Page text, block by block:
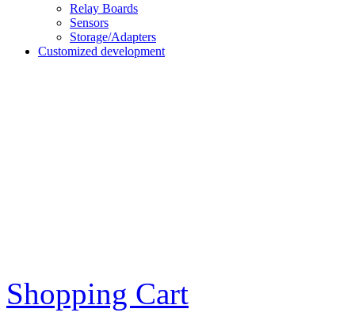
Relay Boards
Sensors
Storage/Adapters
Customized development
Shopping Cart